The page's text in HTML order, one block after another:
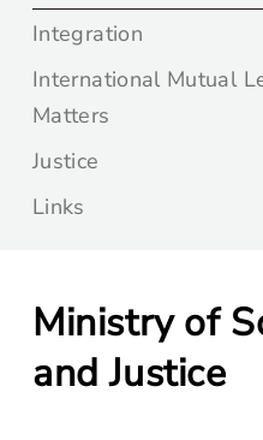
Integration
International Mutual
Matters
Justice
Links
Ministry of
and Justice